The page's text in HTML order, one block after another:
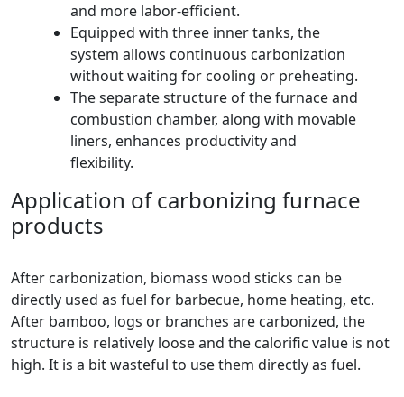
and more labor-efficient.
Equipped with three inner tanks, the
system allows continuous carbonization
without waiting for cooling or preheating.
The separate structure of the furnace and
combustion chamber, along with movable
liners, enhances productivity and
flexibility.
Application of carbonizing furnace
products
After carbonization, biomass wood sticks can be
directly used as fuel for barbecue, home heating, etc.
After bamboo, logs or branches are carbonized, the
structure is relatively loose and the calorific value is not
high. It is a bit wasteful to use them directly as fuel.